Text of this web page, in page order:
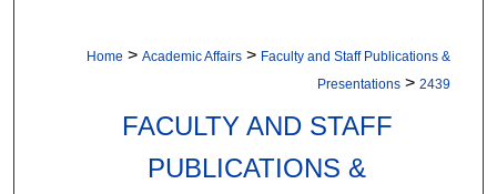
Home > Academic Affairs > Faculty and Staff Publications &
Presentations > 2439
FACULTY AND STAFF
PUBLICATIONS &